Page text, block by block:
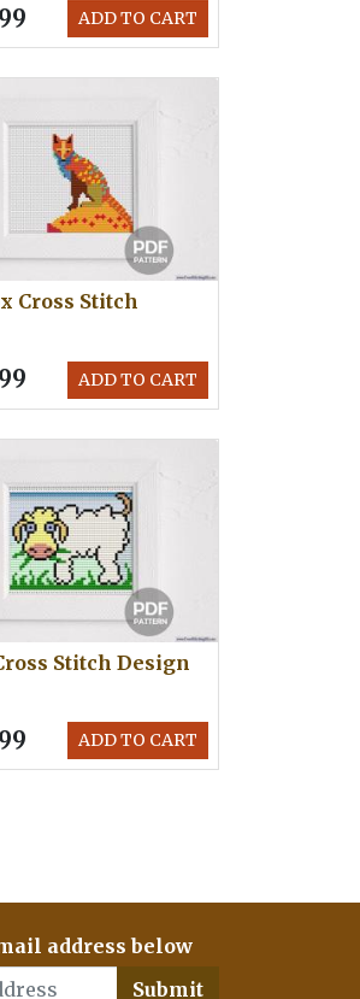
ADD TO CART
Cross Stitch
ADD TO CART
Stitch Design
ADD TO CART
address below
Submit